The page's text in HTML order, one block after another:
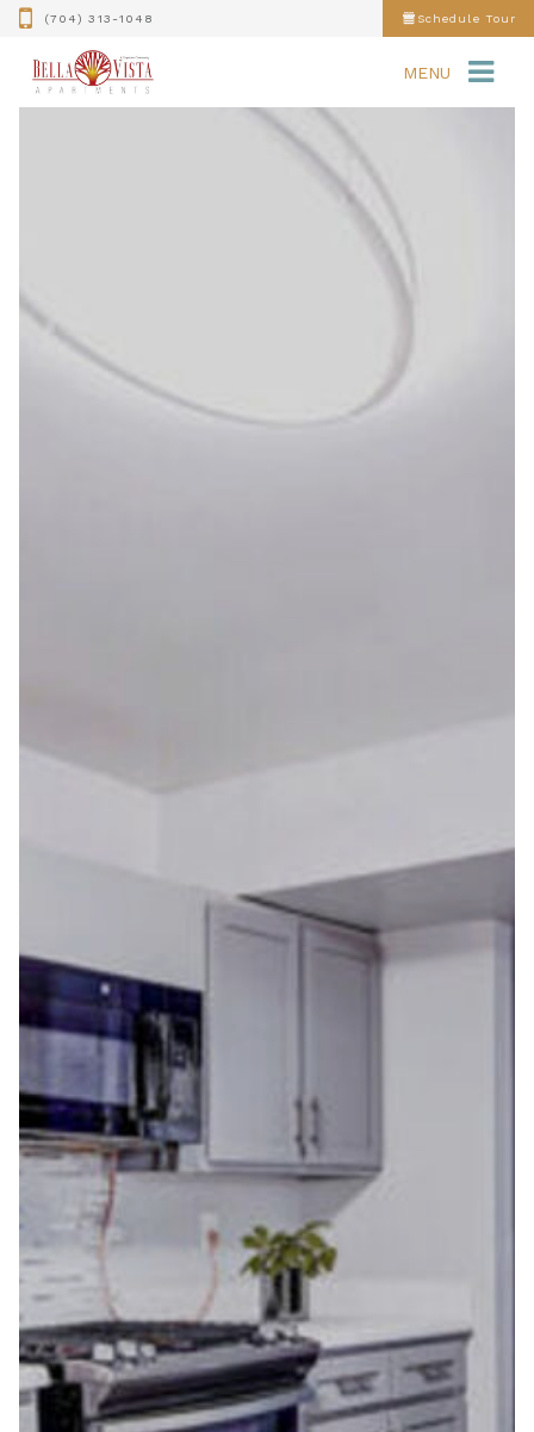
(704) 313-1048 Schedule Tour
MENU